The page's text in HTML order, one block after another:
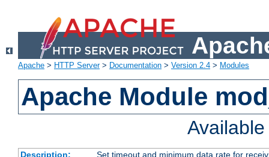
Apache > HTTP Server> Documentation > Version 2.4 > Modules
Apache Module
Description:
Set timeout and minimum data rate for